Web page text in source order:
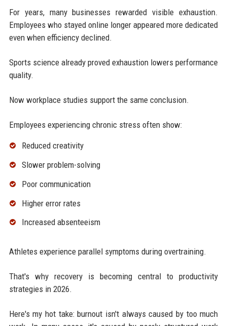
For years, many businesses rewarded visible exhaustion.
Employees who stayed online longer appeared more dedicated
even when efficiency declined.
Sports science already proved exhaustion lowers performance
quality.
Now workplace studies support the same conclusion.
Employees experiencing chronic stress often show:
Reduced creativity
Slower problem-solving
Poor communication
Higher error rates
Increased absenteeism
Athletes experience parallel symptoms during overtraining.
That's why recovery is becoming central to productivity
strategies in 2026.
Here's my hot take: burnout isn't always caused by too much